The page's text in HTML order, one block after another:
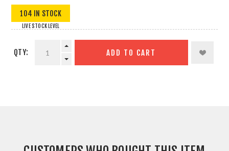
104 IN STOCK
LIVE STOCK LEVEL
QTY: ADD TO CART